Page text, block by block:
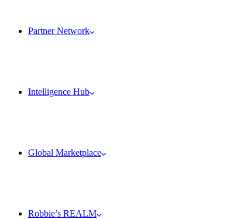
Partner Network
Intelligence Hub
Global Marketplace
Robbie’s REALM